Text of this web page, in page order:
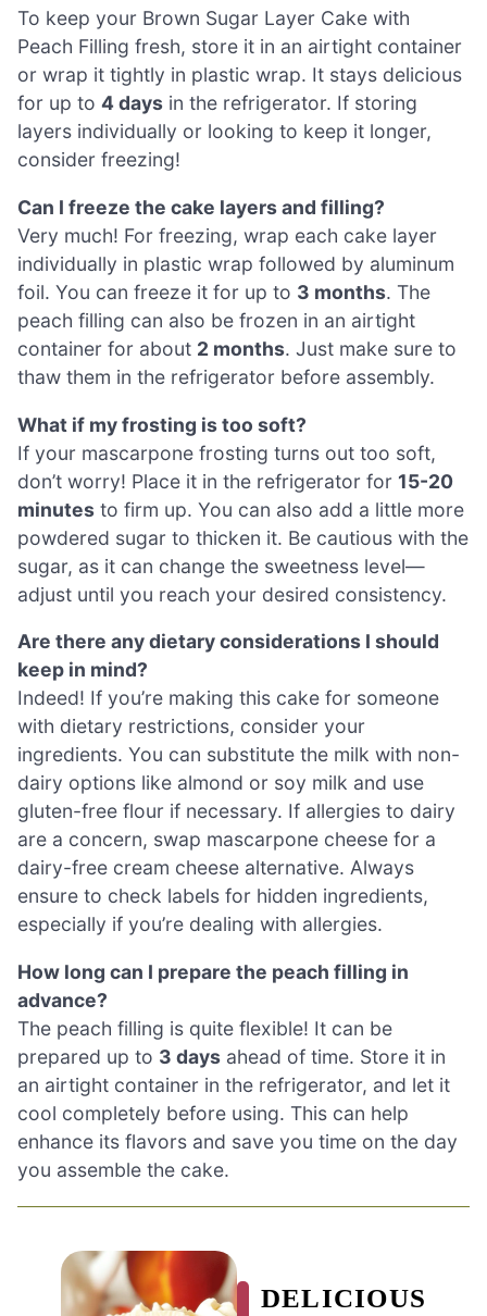
To keep your Brown Sugar Layer Cake with
Peach Filling fresh, store it in an airtight container
or wrap it tightly in plastic wrap. It stays delicious
for up to 4 days in the refrigerator. If storing
layers individually or looking to keep it longer,
consider freezing!
Can I freeze the cake layers and filling?
Very much! For freezing, wrap each cake layer
individually in plastic wrap followed by aluminum
foil. You can freeze it for up to 3 months. The
peach filling can also be frozen in an airtight
container for about 2 months. Just make sure to
thaw them in the refrigerator before assembly.
What if my frosting is too soft?
If your mascarpone frosting turns out too soft,
don’t worry! Place it in the refrigerator for 15-20
minutes to firm up. You can also add a little more
powdered sugar to thicken it. Be cautious with the
sugar, as it can change the sweetness level—
adjust until you reach your desired consistency.
Are there any dietary considerations I should
keep in mind?
Indeed! If you’re making this cake for someone
with dietary restrictions, consider your
ingredients. You can substitute the milk with non-
dairy options like almond or soy milk and use
gluten-free flour if necessary. If allergies to dairy
are a concern, swap mascarpone cheese for a
dairy-free cream cheese alternative. Always
ensure to check labels for hidden ingredients,
especially if you’re dealing with allergies.
How long can I prepare the peach filling in
advance?
The peach filling is quite flexible! It can be
prepared up to 3 days ahead of time. Store it in
an airtight container in the refrigerator, and let it
cool completely before using. This can help
enhance its flavors and save you time on the day
you assemble the cake.
DELICIOUS